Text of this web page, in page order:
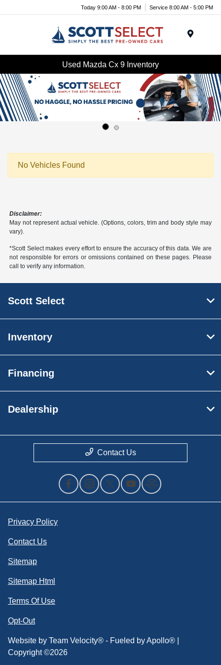
Today 9:00 AM - 8:00 PM Service 8:00 AM - 5:00 PM
Used Mazda Cx 9 Inventory
No Vehicles Found
Disclaimer:
May not represent actual vehicle. (Options, colors, trim and body style may
vary).
*Scott Select makes every effort to ensure the accuracy of this data. We are
not responsible for errors or omissions contained on these pages. Please
call to verify any information.
Scott Select
Inventory
Financing
Dealership
Contact Us
Privacy Policy
Contact Us
Sitemap
Sitemap Html
Terms Of Use
Opt-Out
Website by Team Velocity® - Fueled by Apollo® |
Copyright ©2026